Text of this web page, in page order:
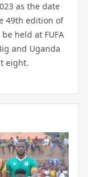
as the date
49th edition of
held at FUFA
and Uganda
eight.